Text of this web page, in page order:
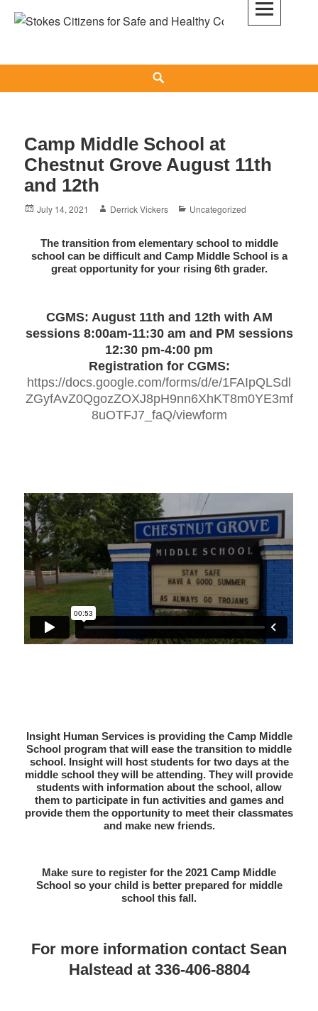
Skip
Communities
Camp Middle School at
Chestnut Grove August 11th
and 12th
Posted
July 14, 2021 Author
Derrick Vickers Categories
Uncategorized
The transition from elementary school to middle
school can be difficult and Camp Middle School is a
great opportunity for your rising 6th grader.
CGMS: August 11th and 12th with AM
sessions 8:00am-11:30 am and PM sessions
12:30 pm-4:00 pm
Registration for CGMS:
https://docs.google.com/forms/d/e/1FAIpQLSdl
ZGyfAvZ0QgozZOXJ8pH9nn6XhKT8m0YE3mf
8uOTFJ7_faQ/viewform
Insight Human Services is providing the Camp Middle
School program that will ease the transition to middle
school. Insight will host students for two days at the
middle school they will be attending. They will provide
students with information about the school, allow
them to participate in fun activities and games and
provide them the opportunity to meet their classmates
and make new friends.
Make sure to register for the 2021 Camp Middle
School so your child is better prepared for middle
school this fall.
For more information contact Sean
Halstead at 336-406-8804